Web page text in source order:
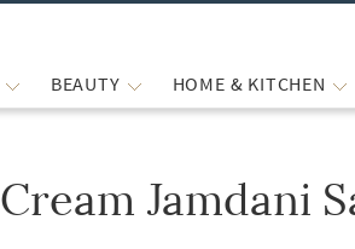
BEAUTY HOME & KITCHEN
Cream Jamdani